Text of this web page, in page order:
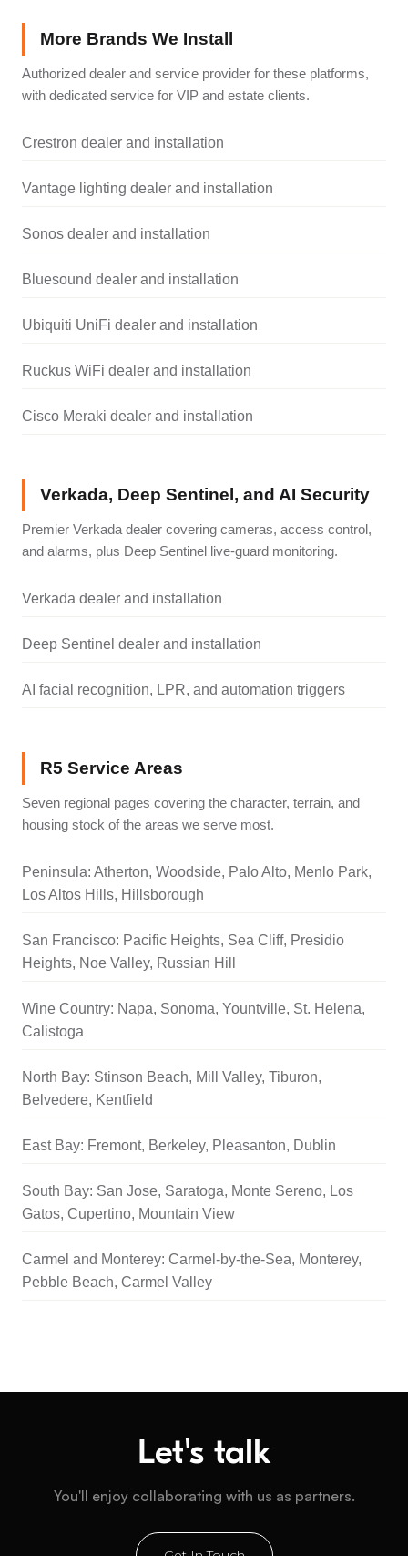
More Brands We Install
Authorized dealer and service provider for these platforms,
with dedicated service for VIP and estate clients.
Crestron dealer and installation
Vantage lighting dealer and installation
Sonos dealer and installation
Bluesound dealer and installation
Ubiquiti UniFi dealer and installation
Ruckus WiFi dealer and installation
Cisco Meraki dealer and installation
Verkada, Deep Sentinel, and AI Security
Premier Verkada dealer covering cameras, access control,
and alarms, plus Deep Sentinel live-guard monitoring.
Verkada dealer and installation
Deep Sentinel dealer and installation
AI facial recognition, LPR, and automation triggers
R5 Service Areas
Seven regional pages covering the character, terrain, and
housing stock of the areas we serve most.
Peninsula: Atherton, Woodside, Palo Alto, Menlo Park,
Los Altos Hills, Hillsborough
San Francisco: Pacific Heights, Sea Cliff, Presidio
Heights, Noe Valley, Russian Hill
Wine Country: Napa, Sonoma, Yountville, St. Helena,
Calistoga
North Bay: Stinson Beach, Mill Valley, Tiburon,
Belvedere, Kentfield
East Bay: Fremont, Berkeley, Pleasanton, Dublin
South Bay: San Jose, Saratoga, Monte Sereno, Los
Gatos, Cupertino, Mountain View
Carmel and Monterey: Carmel-by-the-Sea, Monterey,
Pebble Beach, Carmel Valley
Let's talk
You'll enjoy collaborating with us as partners.